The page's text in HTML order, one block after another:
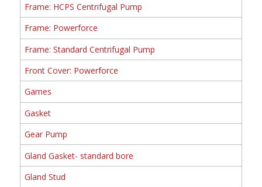
Frame: HCPS Centrifugal Pump
Frame: Powerforce
Frame: Standard Centrifugal Pump
Front Cover: Powerforce
Games
Gasket
Gear Pump
Gland Gasket- standard bore
Gland Stud